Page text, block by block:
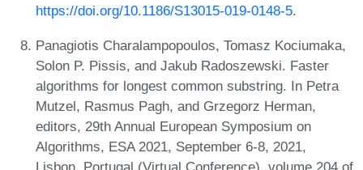
https://doi.org/10.1186/S13015-019-0148-5.
Panagiotis Charalampopoulos, Tomasz Kociumaka,
Solon P. Pissis, and Jakub Radoszewski. Faster
algorithms for longest common substring. In Petra
Mutzel, Rasmus Pagh, and Grzegorz Herman,
editors, 29th Annual European Symposium on
Algorithms, ESA 2021, September 6-8, 2021,
Lisbon, Portugal (Virtual Conference), volume 204 of